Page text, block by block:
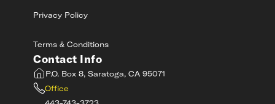
Privacy Policy
Terms & Conditions
Contact Info
P.O. Box 8, Saratoga, CA 95071
Office